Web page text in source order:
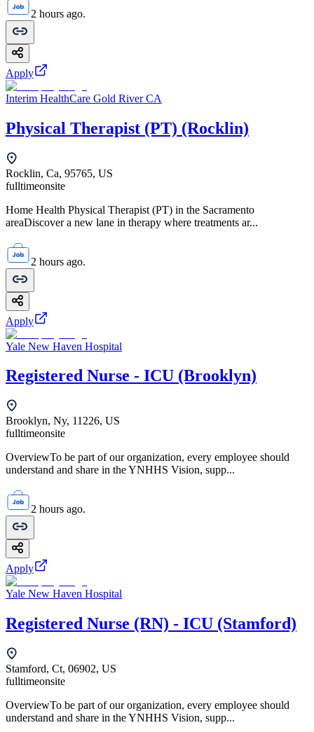
2 hours ago.
Apply
Interim HealthCare Gold River CA
Physical Therapist (PT) (Rocklin)
Rocklin, Ca, 95765, US
fulltimeonsite
Home Health Physical Therapist (PT) in the Sacramento
areaDiscover a new lane in therapy where treatments ar...
2 hours ago.
Apply
Yale New Haven Hospital
Registered Nurse - ICU (Brooklyn)
Brooklyn, Ny, 11226, US
fulltimeonsite
OverviewTo be part of our organization, every employee should
understand and share in the YNHHS Vision, supp...
2 hours ago.
Apply
Yale New Haven Hospital
Registered Nurse (RN) - ICU (Stamford)
Stamford, Ct, 06902, US
fulltimeonsite
OverviewTo be part of our organization, every employee should
understand and share in the YNHHS Vision, supp...